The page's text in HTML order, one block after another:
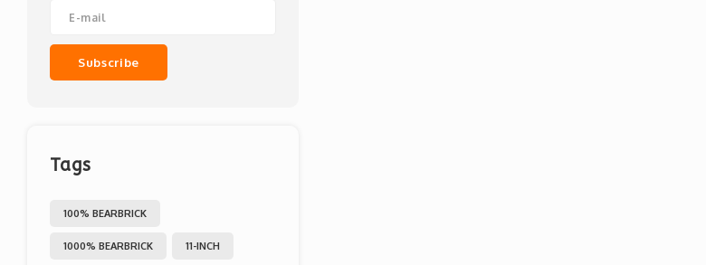
Subscribe
Tags
100% BEARBRICK
1000% BEARBRICK 11-INCH